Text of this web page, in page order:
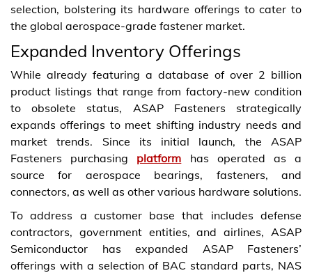
selection, bolstering its hardware offerings to cater to
the global aerospace-grade fastener market.
Expanded Inventory Offerings
While already featuring a database of over 2 billion
product listings that range from factory-new condition
to obsolete status, ASAP Fasteners strategically
expands offerings to meet shifting industry needs and
market trends. Since its initial launch, the ASAP
Fasteners purchasing platform has operated as a
source for aerospace bearings, fasteners, and
connectors, as well as other various hardware solutions.
To address a customer base that includes defense
contractors, government entities, and airlines, ASAP
Semiconductor has expanded ASAP Fasteners’
offerings with a selection of BAC standard parts, NAS